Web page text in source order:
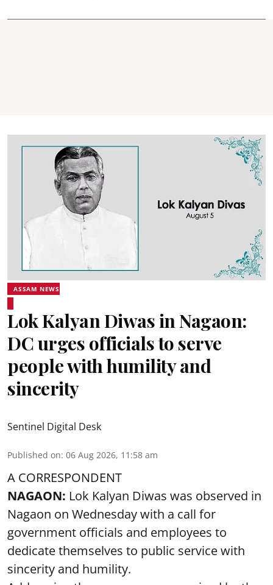
ASSAM NEWS
Lok Kalyan Diwas in Nagaon:
DC urges officials to serve
people with humility and
sincerity
Sentinel Digital Desk
Published on: 06 Aug 2026, 11:58 am
A CORRESPONDENT
NAGAON: Lok Kalyan Diwas was observed in
Nagaon on Wednesday with a call for
government officials and employees to
dedicate themselves to public service with
sincerity and humility.